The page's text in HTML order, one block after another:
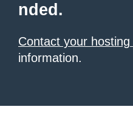
nded.
Contact your
information.